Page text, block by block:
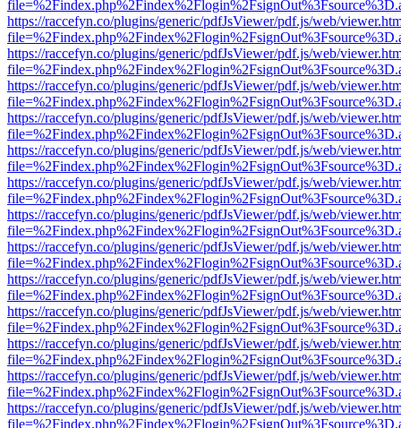
https://raccefyn.co/plugins/generic/pdfJsViewer/pdf.js/web/
https://raccefyn.co/plugins/generic/pdfJsViewer/pdf.js/web/
https://raccefyn.co/plugins/generic/pdfJsViewer/pdf.js/web/
https://raccefyn.co/plugins/generic/pdfJsViewer/pdf.js/web/
https://raccefyn.co/plugins/generic/pdfJsViewer/pdf.js/web/
https://raccefyn.co/plugins/generic/pdfJsViewer/pdf.js/web/
https://raccefyn.co/plugins/generic/pdfJsViewer/pdf.js/web/
https://raccefyn.co/plugins/generic/pdfJsViewer/pdf.js/web/
https://raccefyn.co/plugins/generic/pdfJsViewer/pdf.js/web/
https://raccefyn.co/plugins/generic/pdfJsViewer/pdf.js/web/
https://raccefyn.co/plugins/generic/pdfJsViewer/pdf.js/web/
https://raccefyn.co/plugins/generic/pdfJsViewer/pdf.js/web/
https://raccefyn.co/plugins/generic/pdfJsViewer/pdf.js/web/